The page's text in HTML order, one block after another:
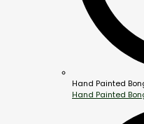
Hand Painted
Hand Painted